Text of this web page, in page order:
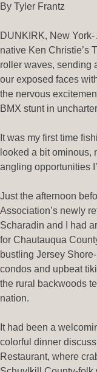
By Tyler Frantz
DUNKIRK, New
native Ken Christie’s
roller waves, sending
our exposed faces
the nervous
BMX stunt in
It was my first time
looked a bit ominous,
angling opportunities
Just the afternoon
Association’s newly
Scharadin and I had
for Chautauqua
bustling Jersey
condos and upbeat
the rural backwoods
nation.
It had been a
colorful dinner
Restaurant, where